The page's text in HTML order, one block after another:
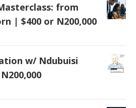
from
| $400 or N200,000
w/ Ndubuisi